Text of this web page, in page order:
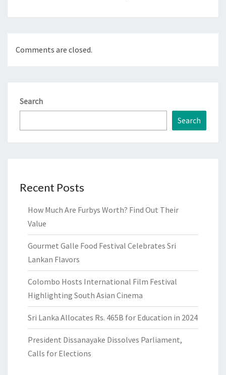
Comments are closed.
Search
Search
Recent Posts
How Much Are Furbys Worth? Find Out Their
Value
Gourmet Galle Food Festival Celebrates Sri
Lankan Flavors
Colombo Hosts International Film Festival
Highlighting South Asian Cinema
Sri Lanka Allocates Rs. 465B for Education in 2024
President Dissanayake Dissolves Parliament,
Calls for Elections